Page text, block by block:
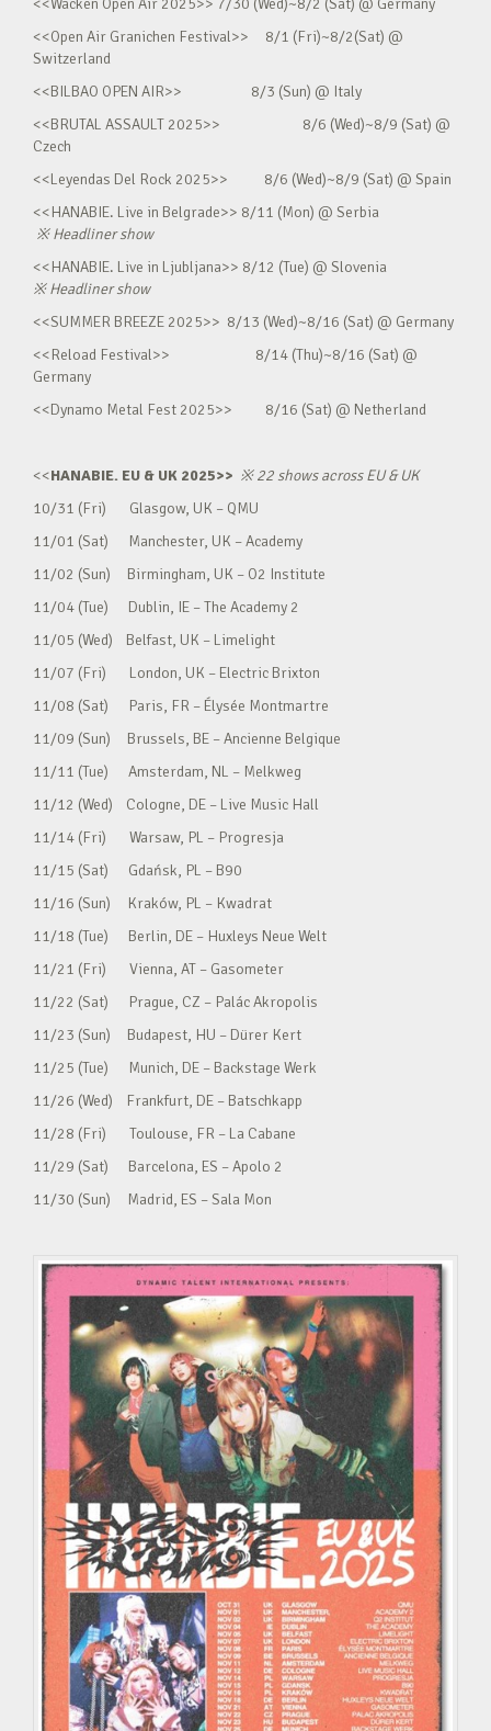
<<Wacken Open Air 2025>> 7/30 (Wed)~8/2 (Sat) @ Germany
<<Open Air Granichen Festival>> 8/1 (Fri)~8/2(Sat) @
Switzerland
<<BILBAO OPEN AIR>> 8/3 (Sun) @ Italy
<<BRUTAL ASSAULT 2025>> 8/6 (Wed)~8/9 (Sat) @
Czech
<<Leyendas Del Rock 2025>> 8/6 (Wed)~8/9 (Sat) @ Spain
<<HANABIE. Live in Belgrade>> 8/11 (Mon) @ Serbia
※Headliner show
<<HANABIE. Live in Ljubljana>> 8/12 (Tue) @ Slovenia
※Headliner show
<<SUMMER BREEZE 2025>> 8/13 (Wed)~8/16 (Sat) @ Germany
<<Reload Festival>> 8/14 (Thu)~8/16 (Sat) @
Germany
<<Dynamo Metal Fest 2025>> 8/16 (Sat) @ Netherland
<<HANABIE. EU & UK 2025>> ※22 shows across EU & UK
10/31 (Fri) Glasgow, UK – QMU
11/01 (Sat) Manchester, UK – Academy
11/02 (Sun) Birmingham, UK – O2 Institute
11/04 (Tue) Dublin, IE – The Academy 2
11/05 (Wed) Belfast, UK – Limelight
11/07 (Fri) London, UK – Electric Brixton
11/08 (Sat) Paris, FR – Élysée Montmartre
11/09 (Sun) Brussels, BE – Ancienne Belgique
11/11 (Tue) Amsterdam, NL – Melkweg
11/12 (Wed) Cologne, DE – Live Music Hall
11/14 (Fri) Warsaw, PL – Progresja
11/15 (Sat) Gdańsk, PL – B90
11/16 (Sun) Kraków, PL – Kwadrat
11/18 (Tue) Berlin, DE – Huxleys Neue Welt
11/21 (Fri) Vienna, AT – Gasometer
11/22 (Sat) Prague, CZ – Palác Akropolis
11/23 (Sun) Budapest, HU – Dürer Kert
11/25 (Tue) Munich, DE – Backstage Werk
11/26 (Wed) Frankfurt, DE – Batschkapp
11/28 (Fri) Toulouse, FR – La Cabane
11/29 (Sat) Barcelona, ES – Apolo 2
11/30 (Sun) Madrid, ES – Sala Mon